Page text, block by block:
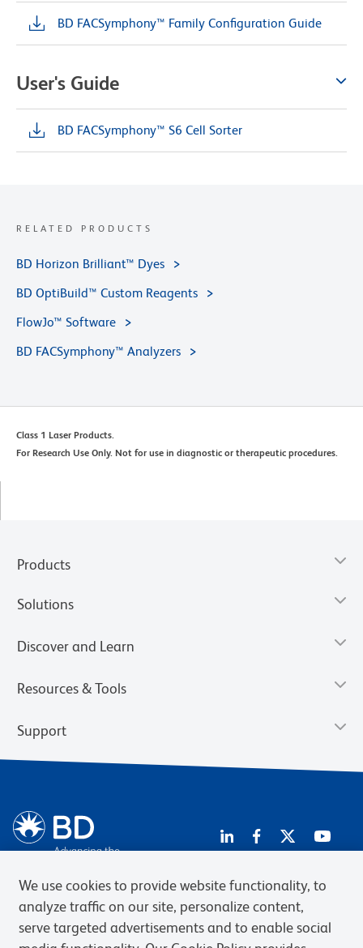
BD FACSymphony™ Family Configuration Guide
User's Guide
BD FACSymphony™ S6 Cell Sorter
RELATED PRODUCTS
BD Horizon Brilliant™ Dyes
BD OptiBuild™ Custom Reagents
FlowJo™ Software
BD FACSymphony™ Analyzers
Class 1 Laser Products.
For Research Use Only. Not for use in diagnostic or therapeutic procedures.
Products
Solutions
Discover and Learn
Resources & Tools
Support
Privacy Notice Terms of Use Terms of Sale
Cookies Settings
Web Accessibility
We use cookies to provide website functionality, to
analyze traffic on our site, personalize content,
serve targeted advertisements and to enable social